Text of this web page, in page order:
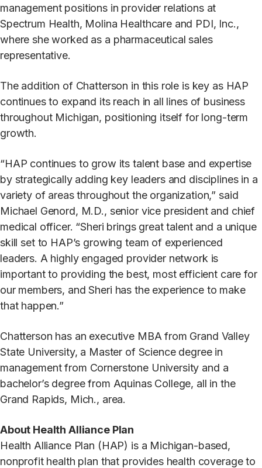
management positions in provider relations at
Spectrum Health, Molina Healthcare and PDI, Inc.,
where she worked as a pharmaceutical sales
representative.
The addition of Chatterson in this role is key as HAP
continues to expand its reach in all lines of business
throughout Michigan, positioning itself for long-term
growth.
“HAP continues to grow its talent base and expertise
by strategically adding key leaders and disciplines in a
variety of areas throughout the organization,” said
Michael Genord, M.D., senior vice president and chief
medical officer. “Sheri brings great talent and a unique
skill set to HAP’s growing team of experienced
leaders. A highly engaged provider network is
important to providing the best, most efficient care for
our members, and Sheri has the experience to make
that happen.”
Chatterson has an executive MBA from Grand Valley
State University, a Master of Science degree in
management from Cornerstone University and a
bachelor’s degree from Aquinas College, all in the
Grand Rapids, Mich., area.
About Health Alliance Plan
Health Alliance Plan (HAP) is a Michigan-based,
nonprofit health plan that provides health coverage to